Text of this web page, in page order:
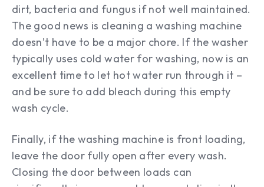
dirt, bacteria and fungus if not well maintained.
The good news is cleaning a washing machine
doesn’t have to be a major chore. If the washer
typically uses cold water for washing, now is an
excellent time to let hot water run through it –
and be sure to add bleach during this empty
wash cycle.
Finally, if the washing machine is front loading,
leave the door fully open after every wash.
Closing the door between loads can